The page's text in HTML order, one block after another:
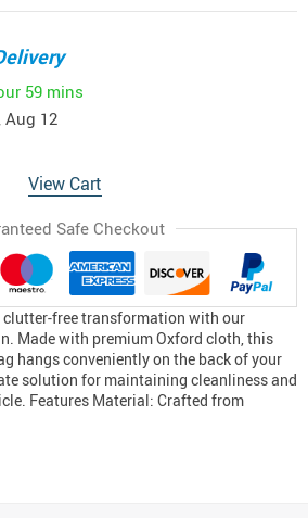
59 mins
Aug 12
View Cart
Safe Checkout
clutter-free transformation with our
Made with premium Oxford cloth, this
hangs conveniently on the back of your
solution for maintaining cleanliness and
Features Material: Crafted from